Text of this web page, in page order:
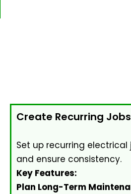
Create Recurring Jobs
Set up recurring
and ensure consistency.
Key Features:
Plan Long-Term